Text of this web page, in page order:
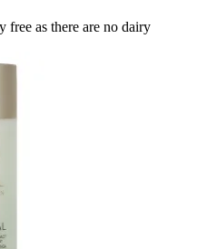
free as there are no dairy